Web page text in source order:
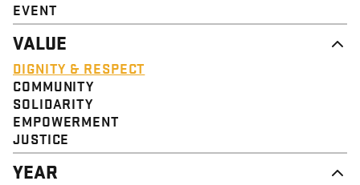
EVENT
VALUE
DIGNITY & RESPECT
COMMUNITY
SOLIDARITY
EMPOWERMENT
JUSTICE
YEAR